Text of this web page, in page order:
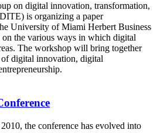
on digital innovation, transformation,
is organizing a paper
University of Miami Herbert Business
on the various ways in which digital
The workshop will bring together
digital innovation, digital
the conference has evolved into